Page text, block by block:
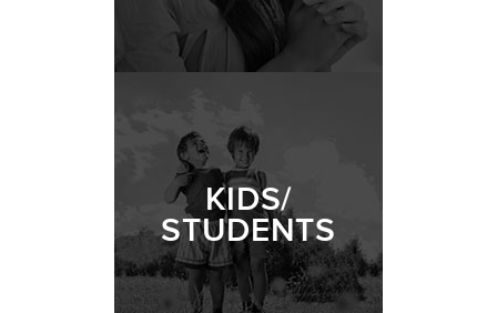
KIDS/
STUDENTS